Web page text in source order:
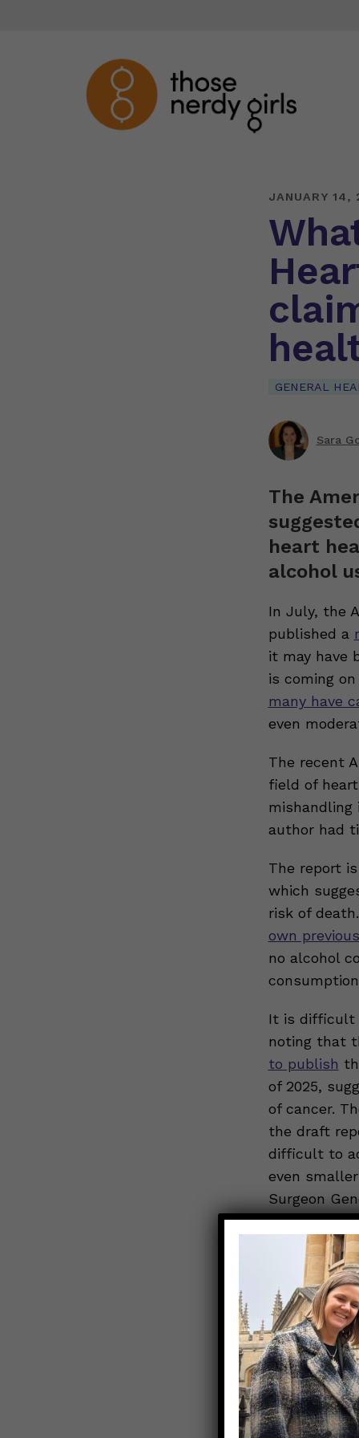
JANUARY 14,
GENERAL
Sara
The
heart
alcohol
In July, the
published a
it may have
is coming
many have
even
The recent
field of
author had
The report
which
risk of
own
no alcohol
It is difficult
noting that
to publish
of 2025,
of cancer.
the draft
difficult to
even
Surgeon
alcohol,
of 2025.
other ways
AHA
risks of
writers Ilana
Link to